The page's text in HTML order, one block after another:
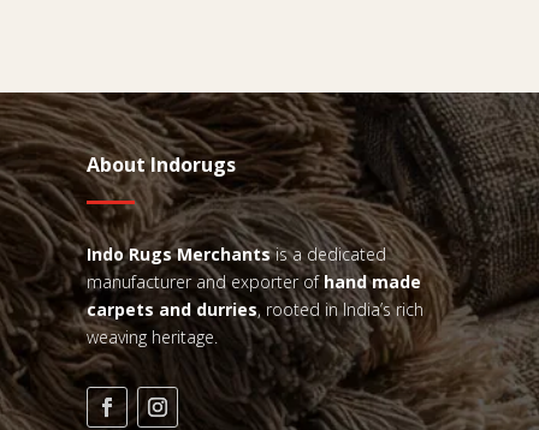
About Indorugs
Indo Rugs Merchantsis a dedicated
manufacturer and exporter of hand made
carpets and durries, rooted in India’s rich
weaving heritage.